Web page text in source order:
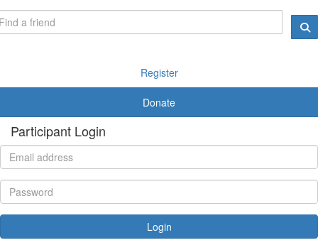
Register
Donate
Participant Login
Login